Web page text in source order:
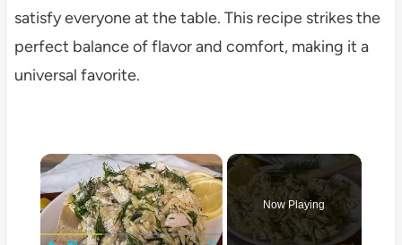
satisfy everyone at the table. This recipe strikes the
perfect balance of flavor and comfort, making it a
universal favorite.
×
Now Playing